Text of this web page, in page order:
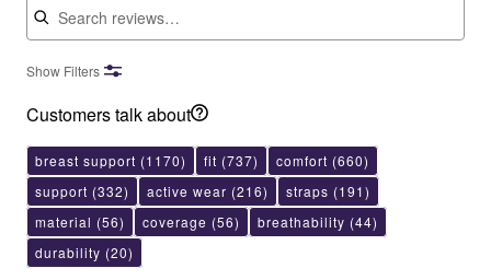
Show Filters
Customers talk about
breast support (1170) fit (737) comfort (660)
support (332) active wear (216) straps (191)
material (56) coverage (56) breathability (44)
durability (20)